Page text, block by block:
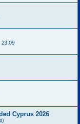
23:09
Cyprus 2026